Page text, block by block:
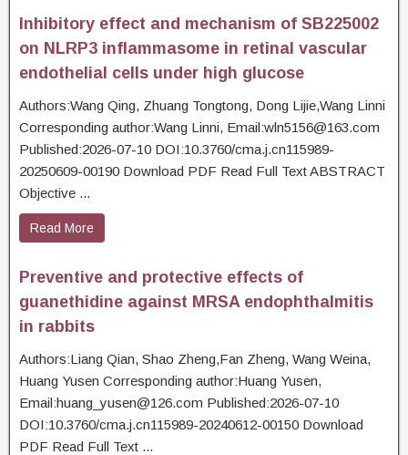
Inhibitory effect and mechanism of SB225002
on NLRP3 inflammasome in retinal vascular
endothelial cells under high glucose
Authors:Wang Qing, Zhuang Tongtong, Dong Lijie,Wang Linni
Corresponding author:Wang Linni, Email:wln5156@163.com
Published:2026-07-10 DOI:10.3760/cma.j.cn115989-
20250609-00190 Download PDF Read Full Text ABSTRACT
Objective ...
Read More
Preventive and protective effects of
guanethidine against MRSA endophthalmitis
in rabbits
Authors:Liang Qian, Shao Zheng,Fan Zheng, Wang Weina,
Huang Yusen Corresponding author:Huang Yusen,
Email:huang_yusen@126.com Published:2026-07-10
DOI:10.3760/cma.j.cn115989-20240612-00150 Download
PDF Read Full Text ...